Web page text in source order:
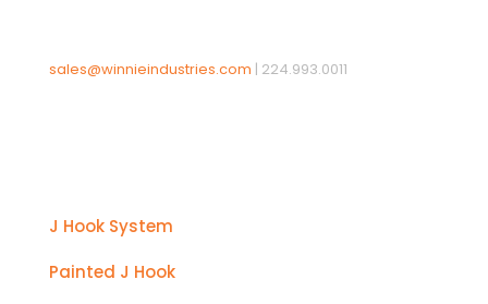
sales@winnieindustries.com | 224.993.0011
J Hook System
Painted J Hook